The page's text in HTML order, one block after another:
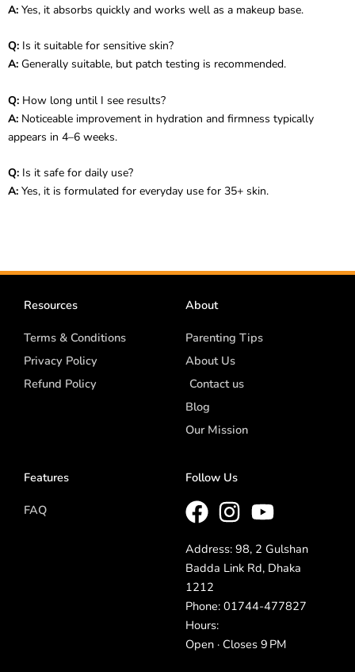
A: Yes, it absorbs quickly and works well as a makeup base.
Q: Is it suitable for sensitive skin?
A: Generally suitable, but patch testing is recommended.
Q: How long until I see results?
A: Noticeable improvement in hydration and firmness typically
appears in 4–6 weeks.
Q: Is it safe for daily use?
A: Yes, it is formulated for everyday use for 35+ skin.
Resources
Terms & Conditions
Privacy Policy
Refund Policy
About
Parenting Tips
About Us
Contact us
Blog
Our Mission
Features
FAQ
Follow Us
Address: 98, 2 Gulshan
Badda Link Rd, Dhaka
1212
Phone: 01744-477827
Hours:
Open · Closes 9 PM